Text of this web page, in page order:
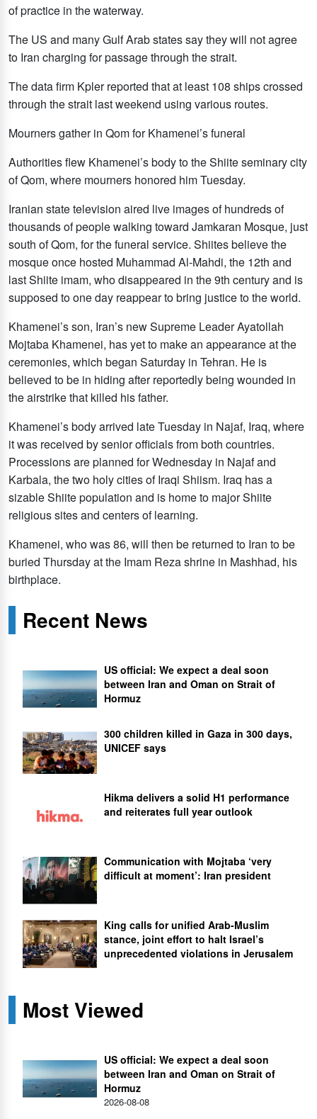
of practice in the waterway.
The US and many Gulf Arab states say they will not agree
to Iran charging for passage through the strait.
The data firm Kpler reported that at least 108 ships crossed
through the strait last weekend using various routes.
Mourners gather in Qom for Khamenei’s funeral
Authorities flew Khamenei’s body to the Shiite seminary city
of Qom, where mourners honored him Tuesday.
Iranian state television aired live images of hundreds of
thousands of people walking toward Jamkaran Mosque, just
south of Qom, for the funeral service. Shiites believe the
mosque once hosted Muhammad Al-Mahdi, the 12th and
last Shiite imam, who disappeared in the 9th century and is
supposed to one day reappear to bring justice to the world.
Khamenei’s son, Iran’s new Supreme Leader Ayatollah
Mojtaba Khamenei, has yet to make an appearance at the
ceremonies, which began Saturday in Tehran. He is
believed to be in hiding after reportedly being wounded in
the airstrike that killed his father.
Khamenei’s body arrived late Tuesday in Najaf, Iraq, where
it was received by senior officials from both countries.
Processions are planned for Wednesday in Najaf and
Karbala, the two holy cities of Iraqi Shiism. Iraq has a
sizable Shiite population and is home to major Shiite
religious sites and centers of learning.
Khamenei, who was 86, will then be returned to Iran to be
buried Thursday at the Imam Reza shrine in Mashhad, his
birthplace.
Recent News
US official: We expect a deal soon
between Iran and Oman on Strait of
Hormuz
300 children killed in Gaza in 300 days,
UNICEF says
Hikma delivers a solid H1 performance
and reiterates full year outlook
Communication with Mojtaba ‘very
difficult at moment’: Iran president
King calls for unified Arab-Muslim
stance, joint effort to halt Israel’s
unprecedented violations in Jerusalem
Most Viewed
US official: We expect a deal soon
between Iran and Oman on Strait of
Hormuz
2026-08-08